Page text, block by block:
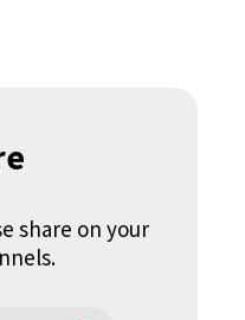
share on your